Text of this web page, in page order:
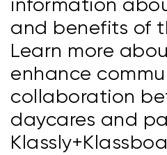
and benefits of
Learn more
enhance
collaboration
daycares and